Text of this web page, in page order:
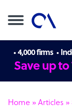
4,000 firms
Save up
Home » Articles »